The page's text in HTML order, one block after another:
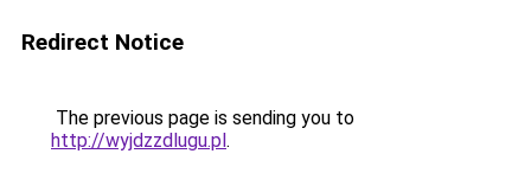
Redirect Notice
The previous page is sending you to
http://wyjdzzdlugu.pl.